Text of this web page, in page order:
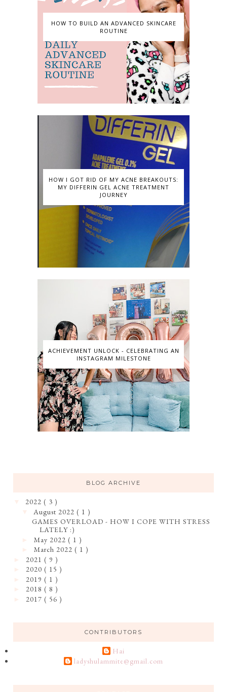
HOW TO BUILD AN ADVANCED SKINCARE
ROUTINE
HOW I GOT RID OF MY ACNE BREAKOUTS:
MY DIFFERIN GEL ACNE TREATMENT
JOURNEY
ACHIEVEMENT UNLOCK - CELEBRATING AN
INSTAGRAM MILESTONE
BLOG ARCHIVE
2022 ( 3 )
August 2022( 1 )
GAMES OVERLOAD - HOW I COPE WITH STRESS
LATELY :)
►May 2022( 1 )
►March 2022( 1 )
2021 ( 9 )
2020 ( 15 )
2019 ( 1 )
2018 ( 8 )
2017 ( 56 )
CONTRIBUTORS
Hai
ladyshulammite@gmail.com